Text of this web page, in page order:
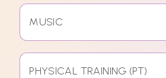
MUSIC
PHYSICAL TRAINING (PT)